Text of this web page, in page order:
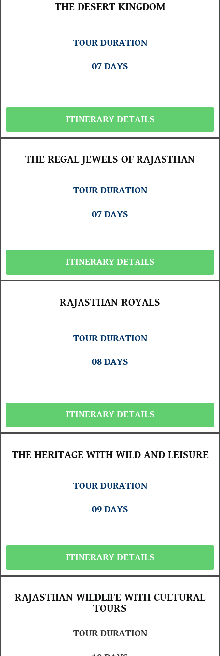
THE DESERT KINGDOM
TOUR DURATION
07 DAYS
ITINERARY DETAILS
THE REGAL JEWELS OF RAJASTHAN
TOUR DURATION
07 DAYS
ITINERARY DETAILS
RAJASTHAN ROYALS
TOUR DURATION
08 DAYS
ITINERARY DETAILS
THE HERITAGE WITH WILD AND LEISURE
TOUR DURATION
09 DAYS
ITINERARY DETAILS
RAJASTHAN WILDLIFE WITH CULTURAL
TOURS
TOUR DURATION